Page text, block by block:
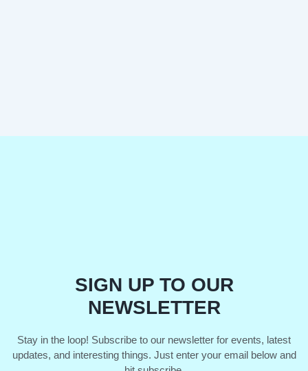
SIGN UP TO OUR
NEWSLETTER
Stay in the loop! Subscribe to our newsletter for events, latest
updates, and interesting things. Just enter your email below and